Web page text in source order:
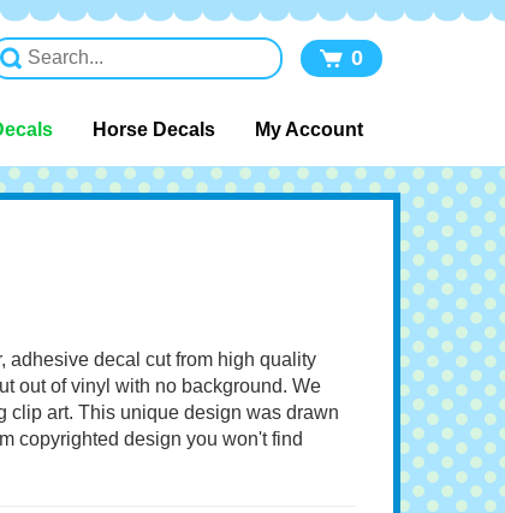
0
Horse Decals My Account
adhesive decal cut from high quality
out of vinyl with no background. We
clip art. This unique design was drawn
copyrighted design you won't find